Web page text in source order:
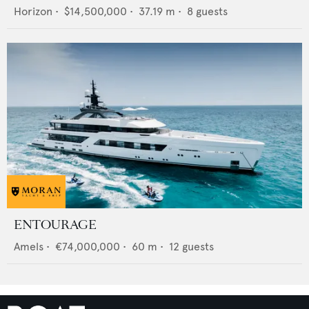
Horizon • $14,500,000 • 37.19 m • 8 guests
ENTOURAGE
Amels • €74,000,000 • 60 m • 12 guests